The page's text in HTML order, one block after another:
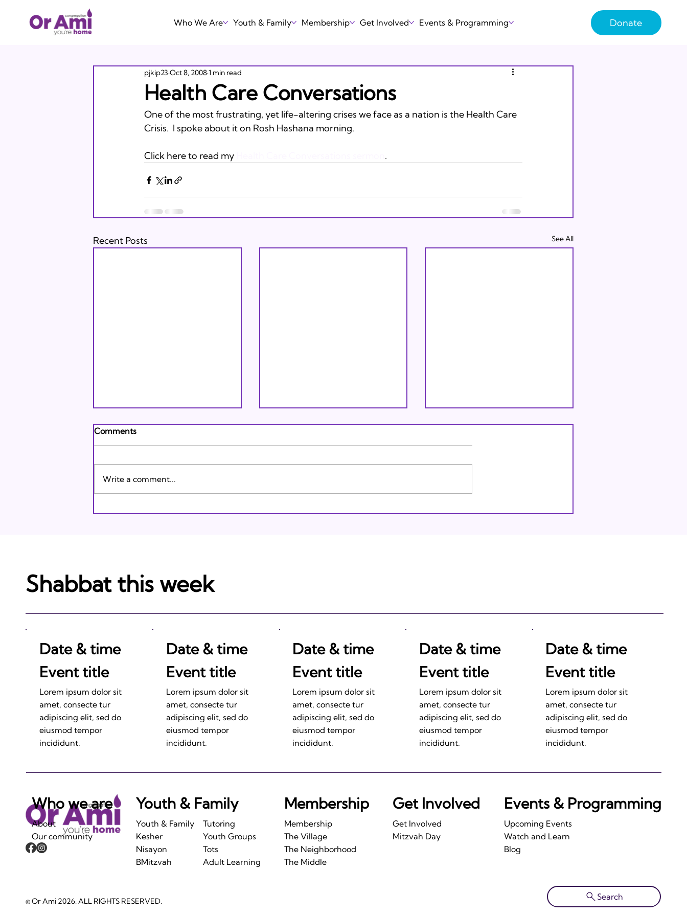
Who We Are Youth & Family Membership Get Involved Events & Programming Donate
Health Care Conversations
pjkip23 Oct 8, 20081 min read
One of the most frustrating, yet life-altering crises we face as a nation is the Health Care
Crisis.  I spoke about it on Rosh Hashana morning.
Click here to read my .
Recent Posts See All
Andrew's Poem: What It
Means to Be A Jew Today
Breathing Through God
Comments
Write a comment...
© Or Ami 2026. ALL RIGHTS RESERVED. Search
Who we are
About
Our community
Youth & Family
Youth & Family
Kesher
Nisayon
BMitzvah
Tutoring
Youth Groups
Tots
Adult Learning
Membership
Membership
The Village
The Neighborhood
The Middle
Get Involved
Get Involved
Mitzvah Day
Events & Programming
Upcoming Events
Watch and Learn
Blog
Shabbat this week
Date & time
Event title
Lorem ipsum dolor sit
amet, consecte tur
adipiscing elit, sed do
eiusmod tempor
incididunt.
Date & time
Event title
Lorem ipsum dolor sit
amet, consecte tur
adipiscing elit, sed do
eiusmod tempor
incididunt.
Date & time
Event title
Lorem ipsum dolor sit
amet, consecte tur
adipiscing elit, sed do
eiusmod tempor
incididunt.
Date & time
Event title
Lorem ipsum dolor sit
amet, consecte tur
adipiscing elit, sed do
eiusmod tempor
incididunt.
Date & time
Event title
Lorem ipsum dolor sit
amet, consecte tur
adipiscing elit, sed do
eiusmod tempor
incididunt.